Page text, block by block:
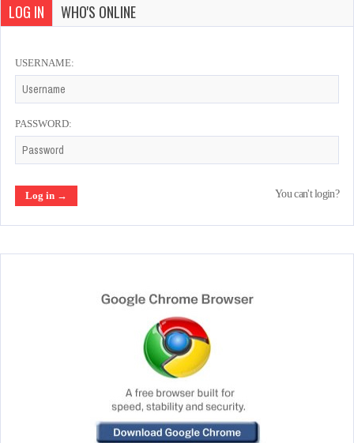
LOG IN WHO'S ONLINE
USERNAME:
PASSWORD:
You can't login?